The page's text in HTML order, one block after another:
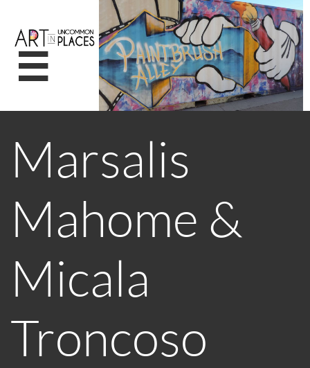

Marsalis
Mahome &
Micala
Troncoso